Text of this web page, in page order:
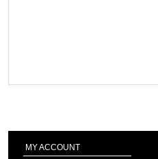
MY ACCOUNT